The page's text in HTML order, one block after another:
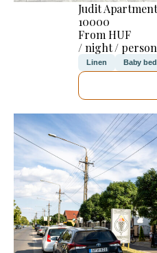
Judit
10000
From HUF
/ night / person
Linen Baby bed